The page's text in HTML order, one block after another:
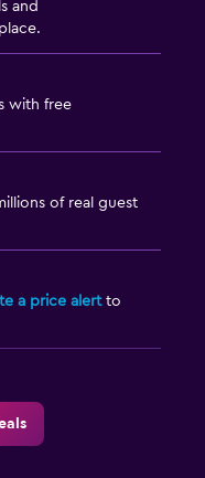
and
with free
of real guest
a price alertto